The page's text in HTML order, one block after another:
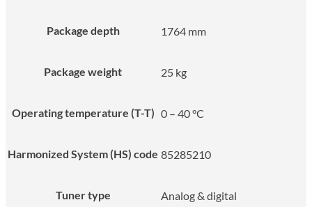
Package depth 1764 mm
Package weight 25 kg
Operating temperature (T-T) 0 – 40 °C
Harmonized System (HS) code 85285210
Tuner type Analog & digital